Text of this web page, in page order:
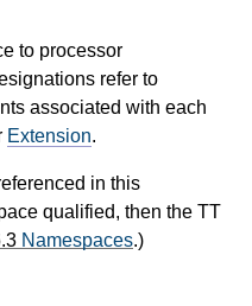
to processor
refer to
associated with each
Extension.
in this
qualified, then the TT
Namespaces.)